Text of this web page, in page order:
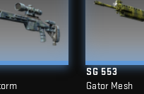
SG 553
Gator Mesh